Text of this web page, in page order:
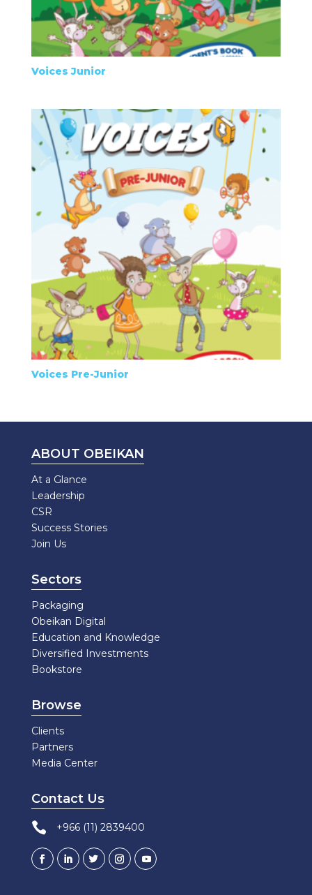
Voices Junior
Voices Pre-Junior
ABOUT OBEIKAN
At a Glance
Leadership
CSR
Success Stories
Join Us
Sectors
Packaging
Obeikan Digital
Education and Knowledge
Diversified Investments
Bookstore
Browse
Clients
Partners
Media Center
Contact Us

+966 (11) 2839400